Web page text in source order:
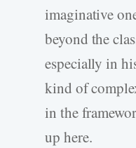
imaginative
beyond the
especially in
kind of
in the
up here.